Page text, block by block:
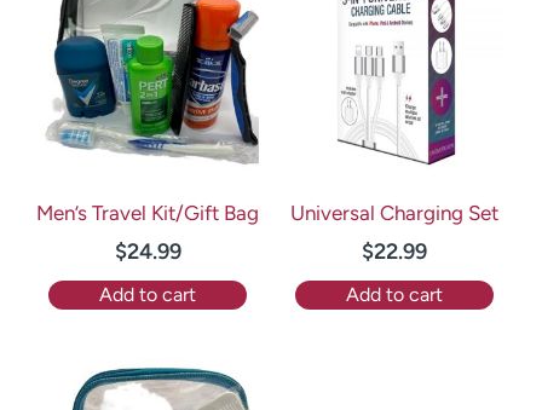
Men’s Travel Kit/Gift Bag
$24.99
Add to cart
Universal Charging Set
$22.99
Add to cart